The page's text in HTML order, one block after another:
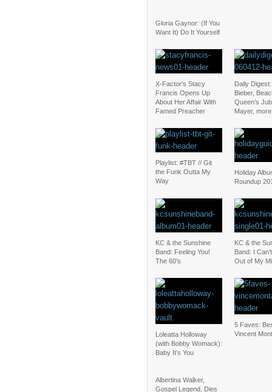
Gloria Gaynor: (If You
Want It) Do It Yourself
X-Factor’s Stacy
Francis Opens Up
About Her Affair With
Famed Preacher
Daily
Bieber,
Queen’s
Mayer, more
Playlist: #TBT // Git
the Funk Outta My
Way
Holiday
Roundup
KC & the Sunshine
Band: Feeling You!
The 60’s
KC & the
Band: I
Out of My
Loleatta Holloway
(with Bobby Womack):
Baby It’s You
5 Faves:
Vincent
Albertina Walker,
Gospel Legend, Dies